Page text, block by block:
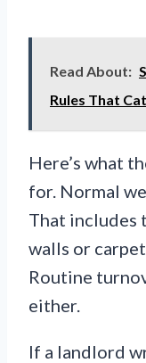
Read About:
Rules That
Here’s what
for. Normal
That includes
walls or
Routine
either.
If a landlord